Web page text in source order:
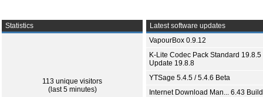
Statistics
113 unique visitors
(last 5 minutes)
Latest software updates
VapourBox 0.9.12
K-Lite Codec Pack Standard 19.8.5
Update 19.8.8
YTSage 5.4.5 / 5.4.6 Beta
Internet Download Man... 6.43